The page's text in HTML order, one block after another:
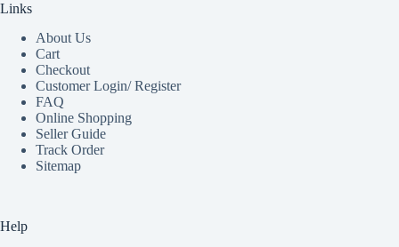
Links
About Us
Cart
Checkout
Customer Login/ Register
FAQ
Online Shopping
Seller Guide
Track Order
Sitemap
Help